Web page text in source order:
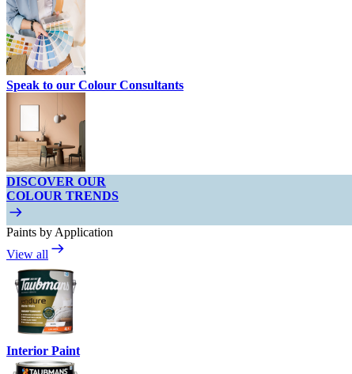
Speak to our Colour Consultants
DISCOVER OUR
COLOUR TRENDS
Paints by Application
View all
Interior Paint